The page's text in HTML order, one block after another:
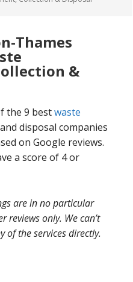
Thames
&
the 9 bestwaste
disposal companies
on Google reviews.
a score of 4 or
are in no particular
reviews only. We can’t
of the services directly.